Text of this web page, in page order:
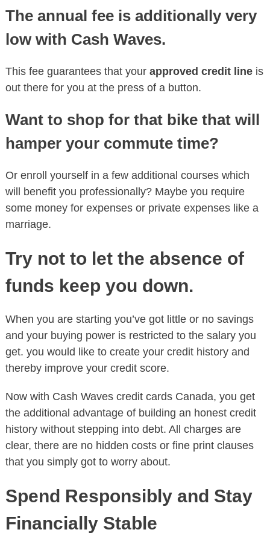
The annual fee is additionally very
low with Cash Waves.
This fee guarantees that yourapproved credit lineis
out there for you at the press of a button.
Want to shop for that bike that will
hamper your commute time?
Or enroll yourself in a few additional courses which
will benefit you professionally? Maybe you require
some money for expenses or private expenses like a
marriage.
Try not to let the absence of
funds keep you down.
When you are starting you’ve got little or no savings
and your buying power is restricted to the salary you
get. you would like to create your credit history and
thereby improve your credit score.
Now with Cash Waves credit cards Canada, you get
the additional advantage of building an honest credit
history without stepping into debt. All charges are
clear, there are no hidden costs or fine print clauses
that you simply got to worry about.
Spend Responsibly and Stay
Financially Stable